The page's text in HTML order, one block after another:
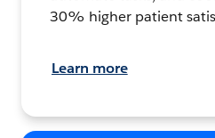
30% higher patient
Learn more